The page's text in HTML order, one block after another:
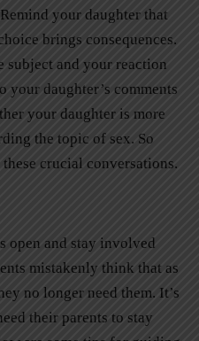
your daughter that
brings consequences.
and your reaction
your daughter’s comments
your daughter is more
the topic of sex. So
crucial conversations.
open and stay involved
mistakenly think that as
no longer need them. It’s
their parents to stay